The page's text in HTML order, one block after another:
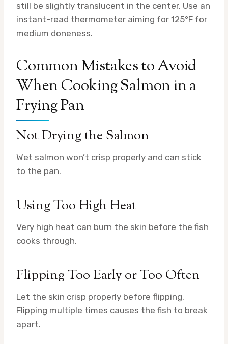
still be slightly translucent in the center. Use an
instant-read thermometer aiming for 125°F for
medium doneness.
Common Mistakes to Avoid
When Cooking Salmon in a
Frying Pan
Not Drying the Salmon
Wet salmon won’t crisp properly and can stick
to the pan.
Using Too High Heat
Very high heat can burn the skin before the fish
cooks through.
Flipping Too Early or Too Often
Let the skin crisp properly before flipping.
Flipping multiple times causes the fish to break
apart.